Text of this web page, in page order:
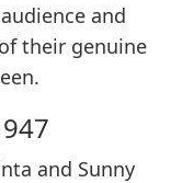
and
their genuine
and Sunny